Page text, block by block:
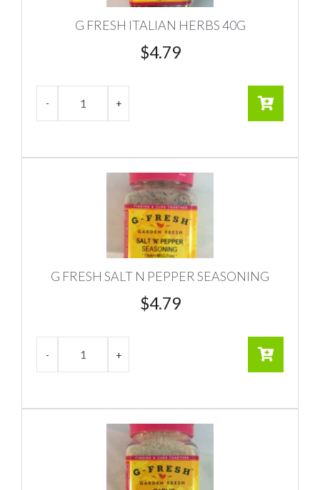
G FRESH ITALIAN HERBS 40G
$4.79
G FRESH SALT N PEPPER SEASONING
$4.79